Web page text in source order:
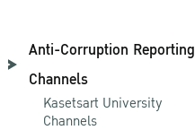
Anti-Corruption Reporting
Channels
Kasetsart University
Channels